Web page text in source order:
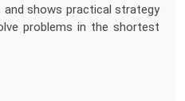
shows practical strategy
problems in the shortest